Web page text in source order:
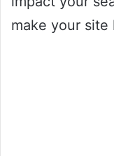
make your site